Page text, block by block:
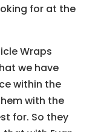
for at the
Wraps
we have
within the
with the
for. So they